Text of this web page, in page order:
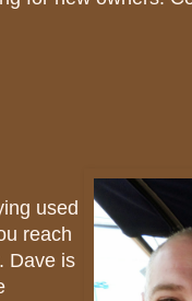
used
reach
Dave is